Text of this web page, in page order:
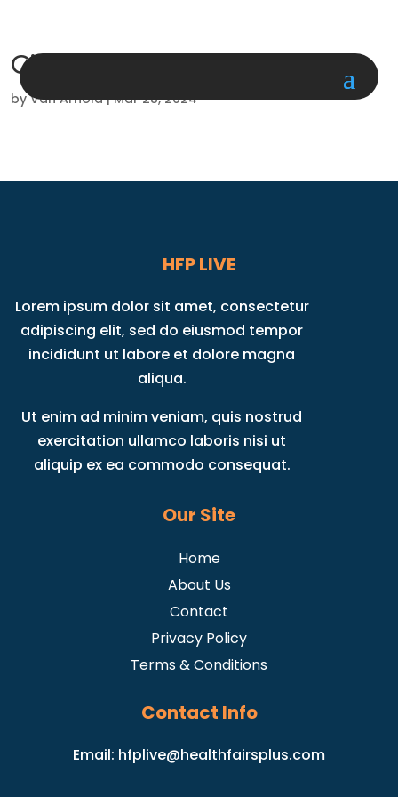
Circuit Workout
byVan Arnold|Mar 28, 2024
HFP LIVE
Lorem ipsum dolor sit amet, consectetur
adipiscing elit, sed do eiusmod tempor
incididunt ut labore et dolore magna
aliqua.
Ut enim ad minim veniam, quis nostrud
exercitation ullamco laboris nisi ut
aliquip ex ea commodo consequat.
Our Site
Home
About Us
Contact
Privacy Policy
Terms & Conditions
Contact Info
Email: hfplive@healthfairsplus.com